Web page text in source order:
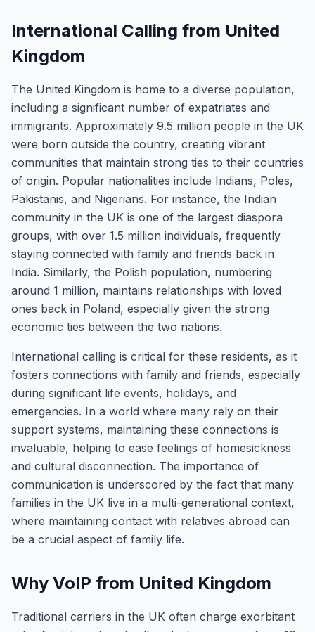
International Calling from United
Kingdom
The United Kingdom is home to a diverse population,
including a significant number of expatriates and
immigrants. Approximately 9.5 million people in the UK
were born outside the country, creating vibrant
communities that maintain strong ties to their countries
of origin. Popular nationalities include Indians, Poles,
Pakistanis, and Nigerians. For instance, the Indian
community in the UK is one of the largest diaspora
groups, with over 1.5 million individuals, frequently
staying connected with family and friends back in
India. Similarly, the Polish population, numbering
around 1 million, maintains relationships with loved
ones back in Poland, especially given the strong
economic ties between the two nations.
International calling is critical for these residents, as it
fosters connections with family and friends, especially
during significant life events, holidays, and
emergencies. In a world where many rely on their
support systems, maintaining these connections is
invaluable, helping to ease feelings of homesickness
and cultural disconnection. The importance of
communication is underscored by the fact that many
families in the UK live in a multi-generational context,
where maintaining contact with relatives abroad can
be a crucial aspect of family life.
Why VoIP from United Kingdom
Traditional carriers in the UK often charge exorbitant